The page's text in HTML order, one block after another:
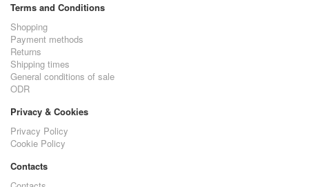
Terms and Conditions
Shopping
Payment methods
Returns
Shipping times
General conditions of sale
ODR
Privacy & Cookies
Privacy Policy
Cookie Policy
Contacts